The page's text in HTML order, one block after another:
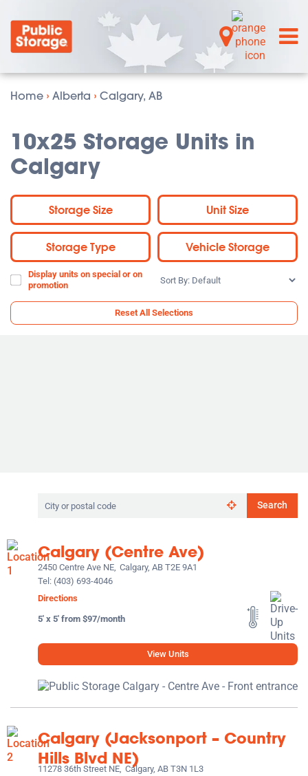
Home › Alberta › Calgary, AB
10x25 Storage Units in
Calgary
Storage Size Unit Size
Storage Type Vehicle Storage
Display units on special or on
promotion
Sort
Reset All Selections
Search
by
postal
code
Search
Calgary (Centre Ave)
2450 Centre Ave NE, Calgary, AB T2E 9A1
Tel: (403) 693-4046
Directions
5' x 5' from $97/month
View Units
Calgary (Jacksonport – Country
Hills Blvd NE)
11278 36th Street NE, Calgary, AB T3N 1L3